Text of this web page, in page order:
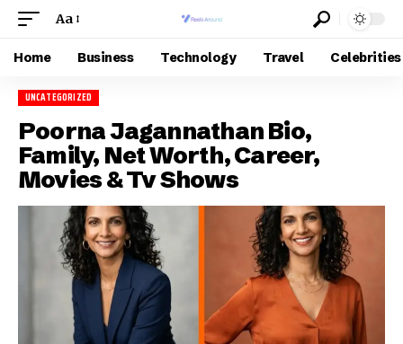
Aa
Home Business Technology Travel Celebrities
UNCATEGORIZED
Poorna Jagannathan Bio,
Family, Net Worth, Career,
Movies & Tv Shows